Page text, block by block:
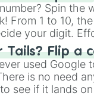
Spin the
From 1 to 10,
your digit.
next number
Tails? Flip a
used Google
is no need
see if it lands